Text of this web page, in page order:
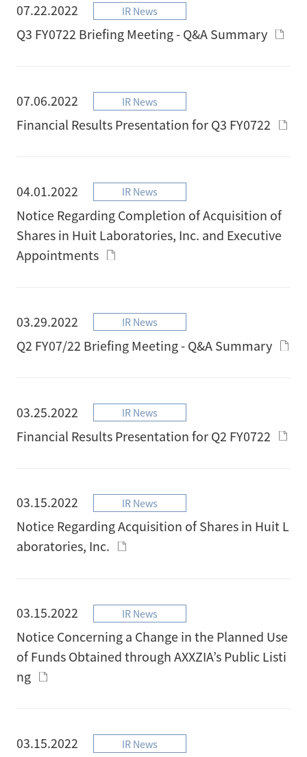
07.22.2022 IR News
Q3 FY0722 Briefing Meeting - Q&A Summary
07.06.2022 IR News
Financial Results Presentation for Q3 FY0722
04.01.2022 IR News
Notice Regarding Completion of Acquisition of
Shares in Huit Laboratories, Inc. and Executive
Appointments
03.29.2022 IR News
Q2 FY07/22 Briefing Meeting - Q&A Summary
03.25.2022 IR News
Financial Results Presentation for Q2 FY0722
03.15.2022 IR News
Notice Regarding Acquisition of Shares in Huit L
aboratories, Inc.
03.15.2022 IR News
Notice Concerning a Change in the Planned Use
of Funds Obtained through AXXZIA’s Public Listi
ng
03.15.2022 IR News